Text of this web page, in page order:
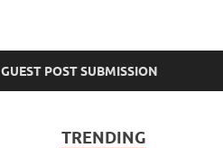
GUEST POST SUBMISSION
TRENDING